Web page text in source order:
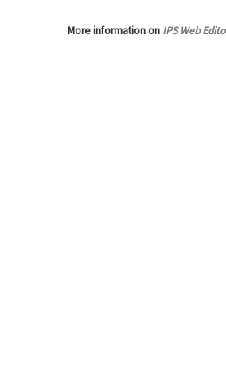
More information on IPS Web